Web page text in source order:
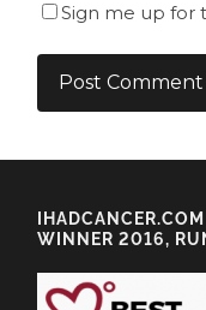
Sign me up for
WINNER 2016,